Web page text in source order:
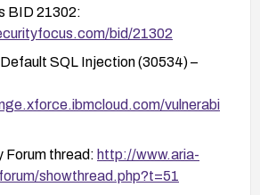
Application Firewall (WAF) and
to block or detect injection
these parameters.
database error messages
robust error handling and
with targeted testing:
BID 21302:
bid/21302
SQL Injection (30534) –
vulnerabi
Forum thread: http://www.aria-
showthread.php?t=51